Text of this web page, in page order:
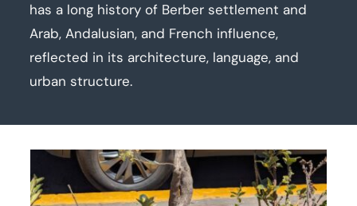
has a long history of Berber settlement and
Arab, Andalusian, and French influence,
reflected in its architecture, language, and
urban structure.